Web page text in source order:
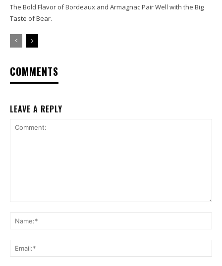
The Bold Flavor of Bordeaux and Armagnac Pair Well with the Big
Taste of Bear.
COMMENTS
LEAVE A REPLY